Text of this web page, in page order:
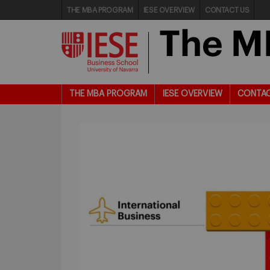
THE MBA PROGRAM IESE OVERVIEW CONTACT US
THE MBA PROGRAM IESE OVERVIEW